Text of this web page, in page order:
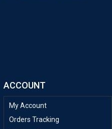
ACCOUNT
My Account
Orders Tracking